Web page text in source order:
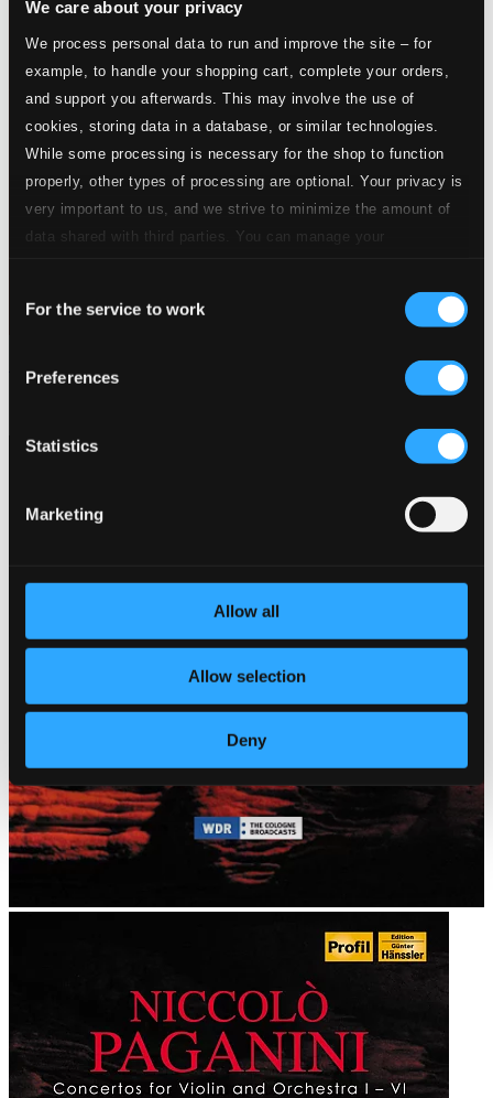
We care about your privacy
We process personal data to run and improve the site – for
example, to handle your shopping cart, complete your orders,
and support you afterwards. This may involve the use of
cookies, storing data in a database, or similar technologies.
While some processing is necessary for the shop to function
properly, other types of processing are optional. Your privacy is
very important to us, and we strive to minimize the amount of
data shared with third parties. You can manage your
Selection
For the service to work
Preferences
Statistics
Marketing
Allow all
Allow selection
Deny